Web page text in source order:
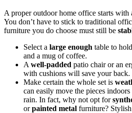
A proper outdoor home office starts with
You don’t have to stick to traditional
furniture you do choose must still be
Select a large enough table to
and a mug of coffee.
A well-padded patio chair or an
with cushions will save your back.
Make certain the whole set is
can easily move the pieces
rain. In fact, why not opt for
orpainted metal furniture?